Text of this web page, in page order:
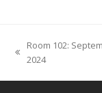
previous
Room 102:
2024